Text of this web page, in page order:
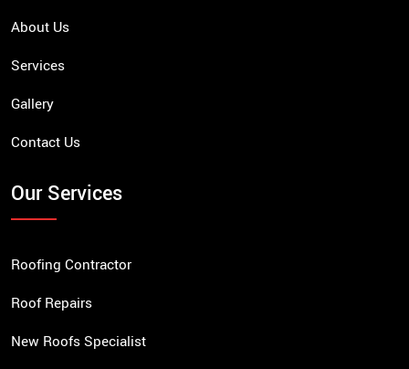
About Us
Services
Gallery
Contact Us
Our Services
Roofing Contractor
Roof Repairs
New Roofs Specialist